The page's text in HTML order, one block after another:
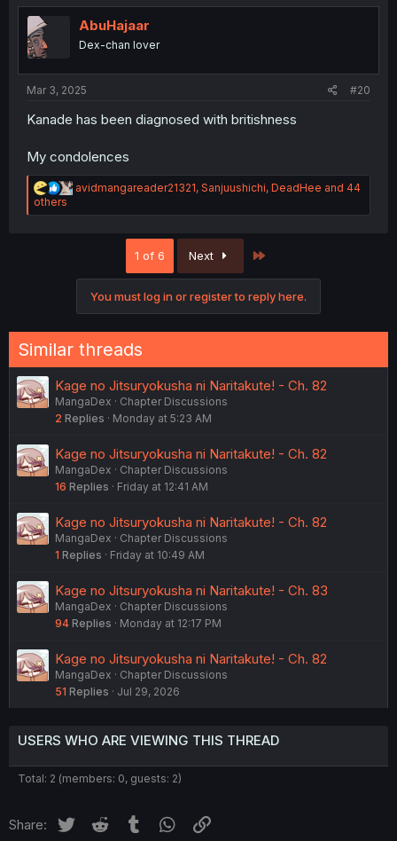
i
AbuHajaar
Dex-chan lover
Mar 3, 2025 #20
Kanade has been diagnosed with britishness
My condolences
R
a
:
avidmangareader21321, Sanjuushichi, DeadHee and 44
others
1 of 6 Next
You must log in or register to reply here.
Similar threads
Kage no Jitsuryokusha ni Naritakute! - Ch. 82
MangaDex
Chapter Discussions
2 Replies Monday at 5:23 AM
Kage no Jitsuryokusha ni Naritakute! - Ch. 82
MangaDex
Chapter Discussions
16 Replies Friday at 12:41 AM
Kage no Jitsuryokusha ni Naritakute! - Ch. 82
MangaDex
Chapter Discussions
1 Replies Friday at 10:49 AM
Kage no Jitsuryokusha ni Naritakute! - Ch. 83
MangaDex
Chapter Discussions
94 Replies Monday at 12:17 PM
Kage no Jitsuryokusha ni Naritakute! - Ch. 82
MangaDex
Chapter Discussions
51 Replies Jul 29, 2026
USERS WHO ARE VIEWING THIS THREAD
Total: 2 (members: 0, guests: 2)
Share: Twitter Reddit Tumblr WhatsApp